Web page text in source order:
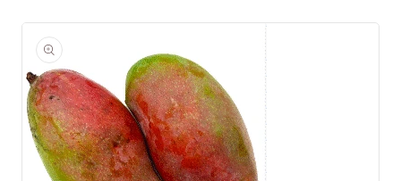
in
gallery
view